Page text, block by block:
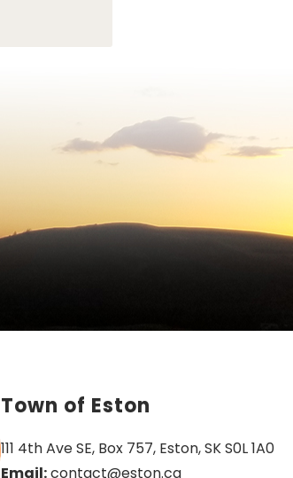
Town of Eston
111 4th Ave SE, Box 757, Eston, SK S0L 1A0
Email: contact@eston.ca